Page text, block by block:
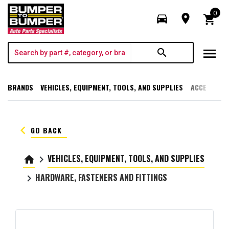
directions_car room shopping_cart
0
search menu
BRANDS VEHICLES, EQUIPMENT, TOOLS, AND SUPPLIES
keyboard_arrow_left GO BACK
home keyboard_arrow_right VEHICLES, EQUIPMENT, TOOLS, AND SUPPLIES
keyboard_arrow_right HARDWARE, FASTENERS AND FITTINGS